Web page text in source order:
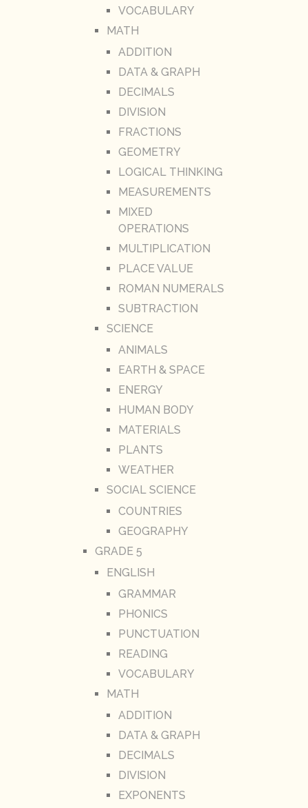
VOCABULARY
MATH
ADDITION
DATA & GRAPH
DECIMALS
DIVISION
FRACTIONS
GEOMETRY
LOGICAL THINKING
MEASUREMENTS
MIXED
OPERATIONS
MULTIPLICATION
PLACE VALUE
ROMAN NUMERALS
SUBTRACTION
SCIENCE
ANIMALS
EARTH & SPACE
ENERGY
HUMAN BODY
MATERIALS
PLANTS
WEATHER
SOCIAL SCIENCE
COUNTRIES
GEOGRAPHY
GRADE 5
ENGLISH
GRAMMAR
PHONICS
PUNCTUATION
READING
VOCABULARY
MATH
ADDITION
DATA & GRAPH
DECIMALS
DIVISION
EXPONENTS